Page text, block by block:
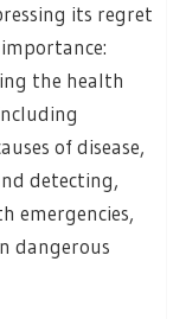
its regret
the health
of disease,
detecting,
emergencies,
dangerous